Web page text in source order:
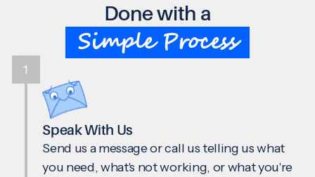
Done with a
Simple Process
Speak With Us
Send us a message or call us telling us what
you need, what's not working, or what you're
1